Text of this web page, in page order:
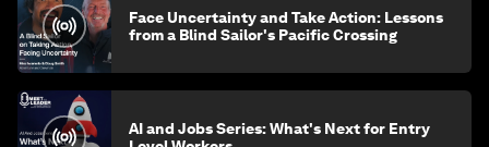
Face Uncertainty and Take Action: Lessons
from a Blind Sailor's Pacific Crossing
AI and Jobs Series: What's Next for Entry